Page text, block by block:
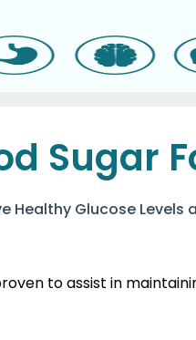
Sugar
Healthy Glucose Levels
to assist in